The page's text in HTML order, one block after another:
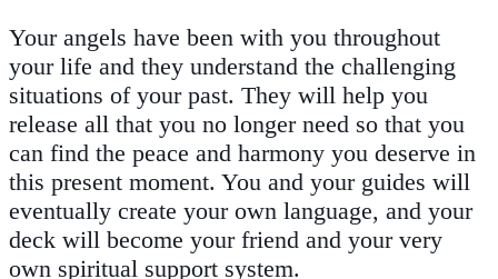
Your angels have been with you throughout
your life and they understand the challenging
situations of your past. They will help you
release all that you no longer need so that you
can find the peace and harmony you deserve in
this present moment. You and your guides will
eventually create your own language, and your
deck will become your friend and your very
own spiritual support system.